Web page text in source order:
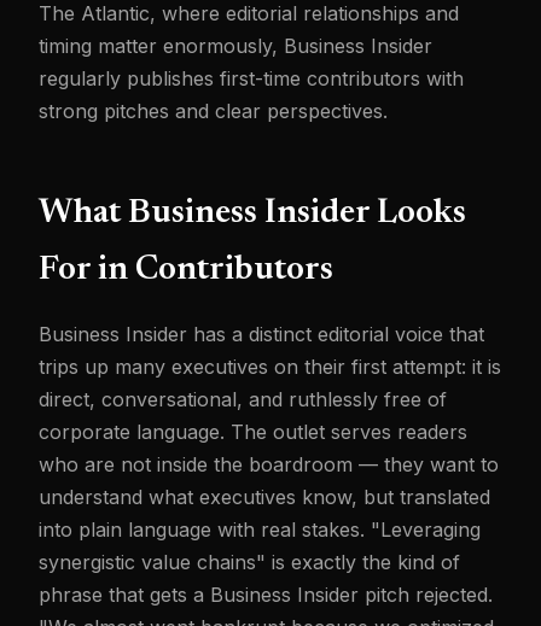
The Atlantic, where editorial relationships and
timing matter enormously, Business Insider
regularly publishes first-time contributors with
strong pitches and clear perspectives.
What Business Insider Looks
For in Contributors
Business Insider has a distinct editorial voice that
trips up many executives on their first attempt: it is
direct, conversational, and ruthlessly free of
corporate language. The outlet serves readers
who are not inside the boardroom — they want to
understand what executives know, but translated
into plain language with real stakes. "Leveraging
synergistic value chains" is exactly the kind of
phrase that gets a Business Insider pitch rejected.